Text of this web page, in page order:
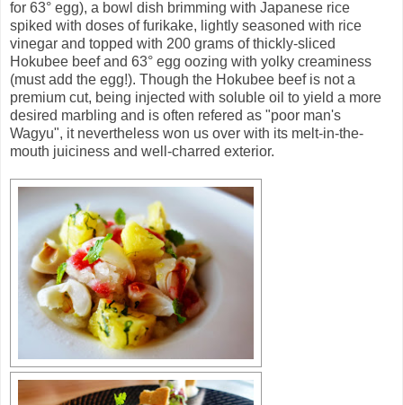
for 63° egg), a bowl dish brimming with Japanese rice
spiked with doses of furikake, lightly seasoned with rice
vinegar and topped with 200 grams of thickly-sliced
Hokubee beef and 63° egg oozing with yolky creaminess
(must add the egg!). Though the Hokubee beef is not a
premium cut, being injected with soluble oil to yield a more
desired marbling and is often refered as "poor man's
Wagyu", it nevertheless won us over with its melt-in-the-
mouth juiciness and well-charred exterior.